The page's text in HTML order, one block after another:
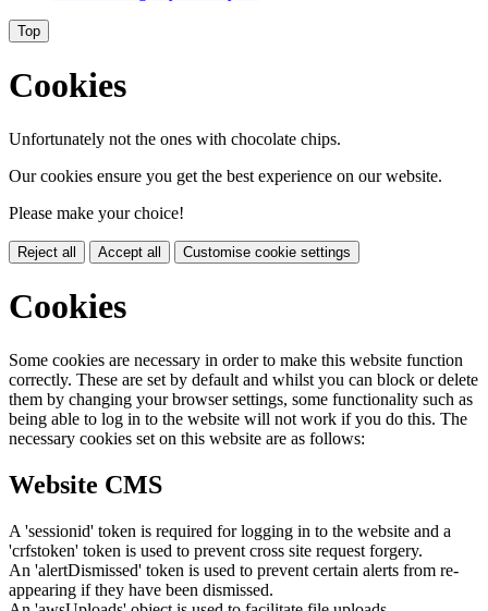
Top
Cookies
Unfortunately not the ones with chocolate chips.
Our cookies ensure you get the best experience on our website.
Please make your choice!
Reject all Accept all Customise cookie settings
Cookies
Some cookies are necessary in order to make this website function
correctly. These are set by default and whilst you can block or delete
them by changing your browser settings, some functionality such as
being able to log in to the website will not work if you do this. The
necessary cookies set on this website are as follows:
Website CMS
A 'sessionid' token is required for logging in to the website and a
'crfstoken' token is used to prevent cross site request forgery.
An 'alertDismissed' token is used to prevent certain alerts from re-
appearing if they have been dismissed.